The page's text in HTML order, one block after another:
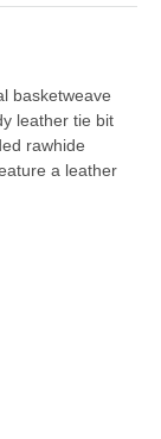
basketweave
leather tie bit
rawhide
a leather